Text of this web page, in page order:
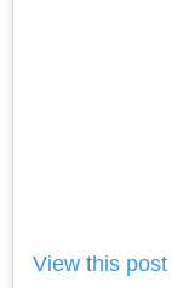
View this